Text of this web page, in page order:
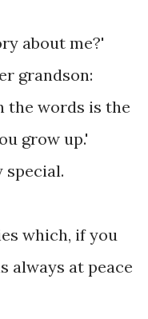
about me?'
grandson:
the words is the
grow up.'
special.
which, if you
always at peace